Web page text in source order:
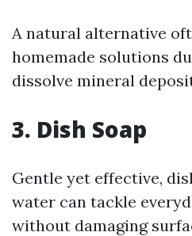
A natural alternative
homemade solutions
dissolve mineral
3. Dish Soap
Gentle yet effective,
water can tackle
without damaging